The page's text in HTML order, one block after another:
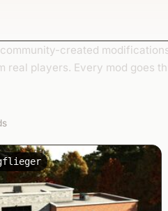
community-created
players. Every mod goes